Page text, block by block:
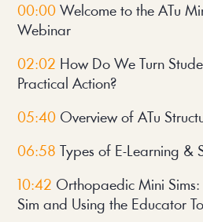
00:00 Welcome to the ATu
Webinar
02:02 How Do We Turn
Practical Action?
05:40 Overview of ATu
06:58 Types of E-Learning &
10:42 Orthopaedic Mini Sims:
Sim and Using the Educator